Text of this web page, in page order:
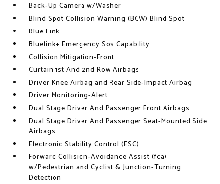
Back-Up Camera w/Washer
Blind Spot Collision Warning (BCW) Blind Spot
Blue Link
Bluelink+ Emergency Sos Capability
Collision Mitigation-Front
Curtain 1st And 2nd Row Airbags
Driver Knee Airbag and Rear Side-Impact Airbag
Driver Monitoring-Alert
Dual Stage Driver And Passenger Front Airbags
Dual Stage Driver And Passenger Seat-Mounted Side
Airbags
Electronic Stability Control (ESC)
Forward Collision-Avoidance Assist (fca)
w/Pedestrian and Cyclist & Junction-Turning
Detection